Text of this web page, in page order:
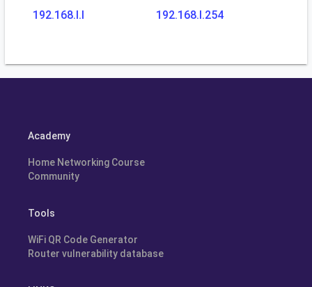
192.168.l.l
192.168.l.254
Academy
Home Networking Course
Community
Tools
WiFi QR Code Generator
Router vulnerability database